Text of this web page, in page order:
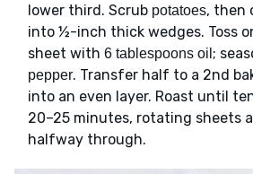
lower third. Scrub potatoes, then
into ½-inch thick wedges. Toss
sheet with 6 tablespoons oil ;
pepper. Transfer half to a 2nd
into an even layer. Roast until
20–25 minutes, rotating sheets
halfway through.